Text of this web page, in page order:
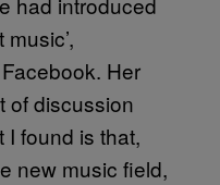
Her
of discussion
I found is that,
new music field,